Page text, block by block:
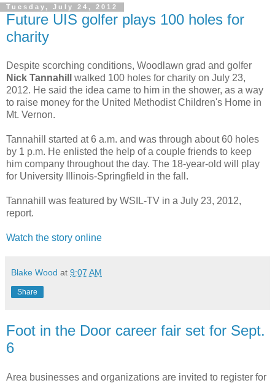
Tuesday, July 24, 2012
Future UIS golfer plays 100 holes for
charity
Despite scorching conditions, Woodlawn grad and golfer
Nick Tannahill
walked 100 holes for charity on July 23,
2012. He said the idea came to him in the shower, as a way
to raise money for the United Methodist Children's Home in
Mt. Vernon.
Tannahill started at 6 a.m. and was through about 60 holes
by 1 p.m. He enlisted the help of a couple friends to keep
him company throughout the day. The 18-year-old will play
for University Illinois-Springfield in the fall.
Tannahill was featured by WSIL-TV in a July 23, 2012,
report.
Watch the story online
Blake Wood at 9:07 AM
Share
Foot in the Door career fair set for Sept.
6
Area businesses and organizations are invited to register for